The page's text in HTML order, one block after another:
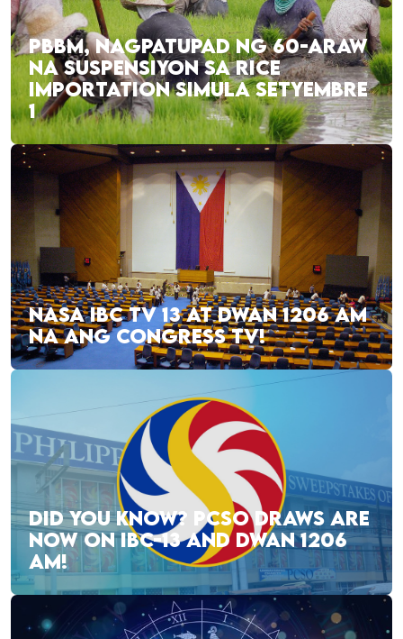
PBBM, NAGPATUPAD NG 60-ARAW
NA SUSPENSIYON SA RICE
IMPORTATION SIMULA SETYEMBRE
1
NASA IBC TV 13 AT DWAN 1206 AM
NA ANG CONGRESS TV!
DID YOU KNOW? PCSO DRAWS ARE
NOW ON IBC-13 AND DWAN 1206
AM!